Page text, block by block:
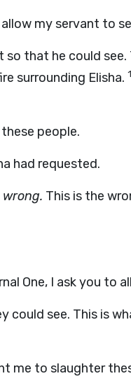
allow my servant to
so that he could
surrounding Elisha.
people.
had requested.
wrong. This is the
One, I ask you to
could see. This is
me to slaughter